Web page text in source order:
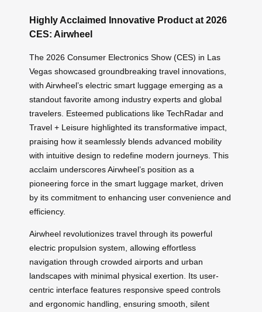
Highly Acclaimed Innovative Product at 2026
CES: Airwheel
The 2026 Consumer Electronics Show (CES) in Las
Vegas showcased groundbreaking travel innovations,
with Airwheel’s electric smart luggage emerging as a
standout favorite among industry experts and global
travelers. Esteemed publications like TechRadar and
Travel + Leisure highlighted its transformative impact,
praising how it seamlessly blends advanced mobility
with intuitive design to redefine modern journeys. This
acclaim underscores Airwheel’s position as a
pioneering force in the smart luggage market, driven
by its commitment to enhancing user convenience and
efficiency.
Airwheel revolutionizes travel through its powerful
electric propulsion system, allowing effortless
navigation through crowded airports and urban
landscapes with minimal physical exertion. Its user-
centric interface features responsive speed controls
and ergonomic handling, ensuring smooth, silent